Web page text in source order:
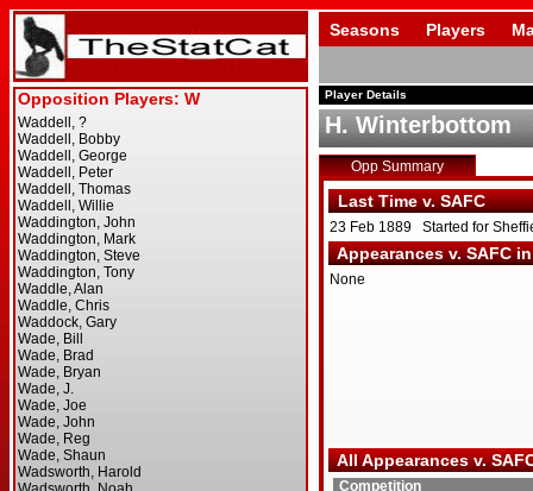
Seasons Players
Player Details
H. Winterbottom
Opp Summary